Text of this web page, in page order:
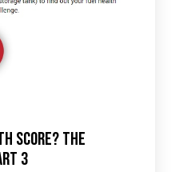
Score? The
3